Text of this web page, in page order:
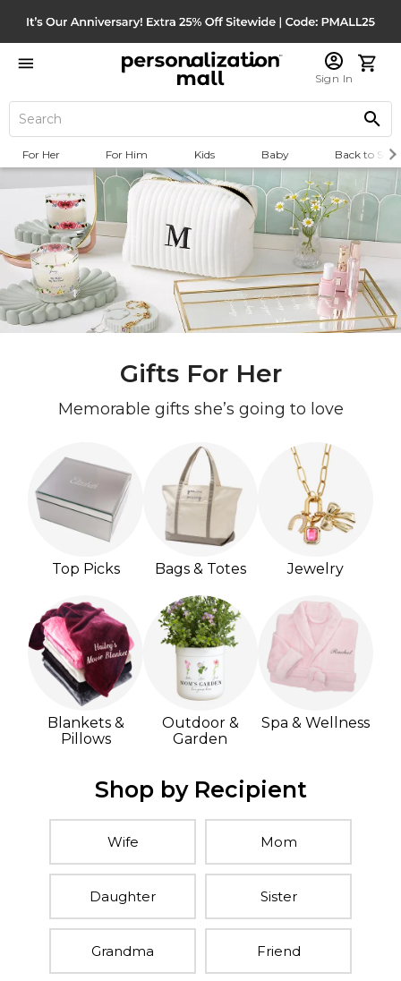
Sign In
For Her For Him Kids Baby Back to
Gifts For Her
Memorable gifts she’s going to love
Top Picks Bags & Totes Jewelry
Blankets &
Pillows
Outdoor &
Garden
Spa & Wellness
Shop by Recipient
Wife Mom
Daughter Sister
Grandma Friend